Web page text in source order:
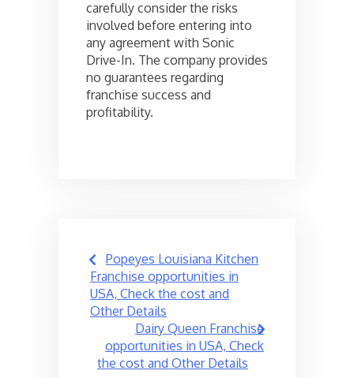
carefully consider the risks
involved before entering into
any agreement with Sonic
Drive-In. The company provides
no guarantees regarding
franchise success and
profitability.
Post
navigation
Popeyes Louisiana Kitchen
Franchise opportunities in
USA, Check the cost and
Other Details
Dairy Queen Franchise
opportunities in USA, Check
the cost and Other Details